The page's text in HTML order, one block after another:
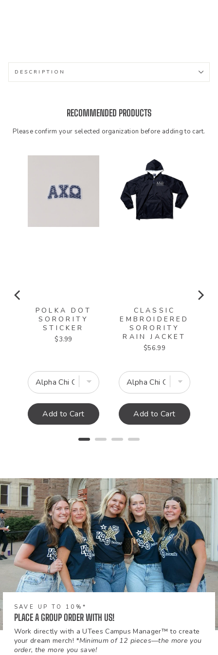
DESCRIPTION
RECOMMENDED PRODUCTS
Please confirm your selected organization before adding to cart.
POLKA DOT
SORORITY
STICKER
Price
$3.99
Add to Cart
CLASSIC
EMBROIDERED
SORORITY
RAIN JACKET
Price
$56.99
Add to Cart
SAVE UP TO 10%*
PLACE A GROUP ORDER WITH US!
Work directly with a UTees Campus Manager™ to create
your dream merch! *Minimum of 12 pieces—the more you
order, the more you save!